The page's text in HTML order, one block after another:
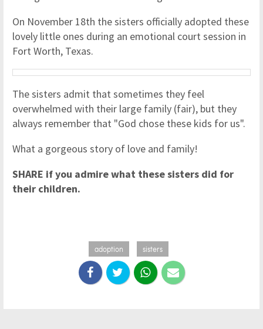
On November 18th the sisters officially adopted these
lovely little ones during an emotional court session in
Fort Worth, Texas.
The sisters admit that sometimes they feel
overwhelmed with their large family (fair), but they
always remember that "God chose these kids for us".
What a gorgeous story of love and family!
SHARE if you admire what these sisters did for
their children.
adoption sisters